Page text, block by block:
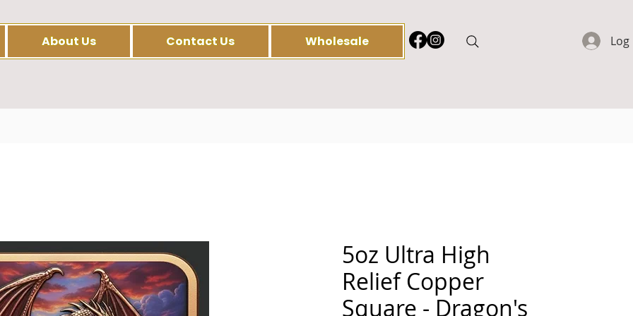
About Us Contact Us Wholesale Log
5oz Ultra High
Relief Copper
Square - Dragon's